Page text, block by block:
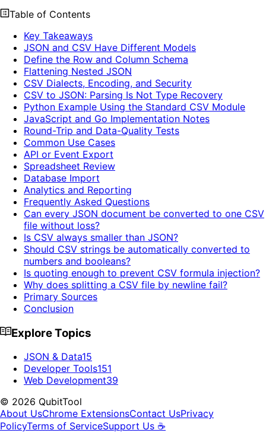
Table of Contents
Key Takeaways
JSON and CSV Have Different Models
Define the Row and Column Schema
Flattening Nested JSON
CSV Dialects, Encoding, and Security
CSV to JSON: Parsing Is Not Type Recovery
Python Example Using the Standard CSV Module
JavaScript and Go Implementation Notes
Round-Trip and Data-Quality Tests
Common Use Cases
API or Event Export
Spreadsheet Review
Database Import
Analytics and Reporting
Frequently Asked Questions
Can every JSON document be converted to one CSV
file without loss?
Is CSV always smaller than JSON?
Should CSV strings be automatically converted to
numbers and booleans?
Is quoting enough to prevent CSV formula injection?
Why does splitting a CSV file by newline fail?
Primary Sources
Conclusion
Explore Topics
JSON & Data15
Developer Tools151
Web Development39
© 2026 QubitTool
About UsChrome ExtensionsContact UsPrivacy
PolicyTerms of ServiceSupport Us ☕